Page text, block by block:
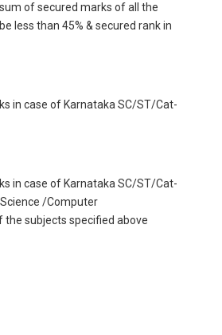
of secured marks of all the
less than 45% & secured rank in
in case of Karnataka SC/ST/Cat-
in case of Karnataka SC/ST/Cat-
/Computer
subjects specified above